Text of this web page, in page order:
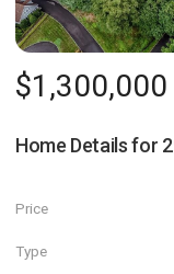
$1,300,000
Home Details for
Price
Type